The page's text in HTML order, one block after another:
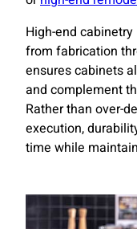
High-end
from fabrication
ensures cabinets
and complement
Rather than over-
execution,
time while